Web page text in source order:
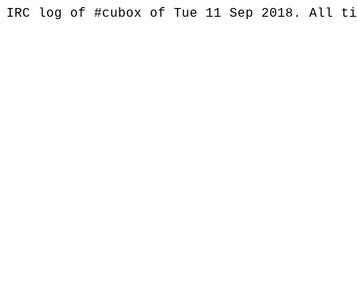
IRC log of #cubox of Tue 11 Sep 2018. All